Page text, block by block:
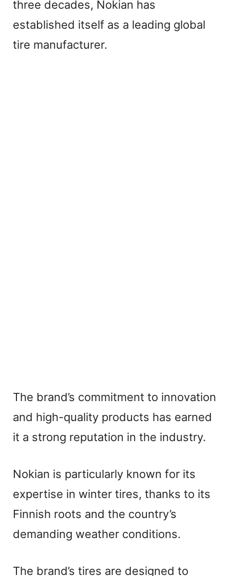
three decades, Nokian has
established itself as a leading global
tire manufacturer.
The brand’s commitment to innovation
and high-quality products has earned
it a strong reputation in the industry.
Nokian is particularly known for its
expertise in winter tires, thanks to its
Finnish roots and the country’s
demanding weather conditions.
The brand’s tires are designed to